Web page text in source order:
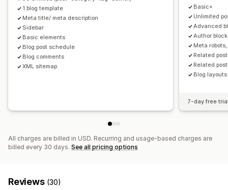
Layouts
Search bar Featured posts
Related posts
Custom branding Custom code
1 blog template
Meta title/ meta description
Sidebar
Basic elements
Blog post schedule
Blog comments
XML sitemap
Basic+
Unlimited
Advanced
Author
Meta
Related
Related
Blog layouts
7-day free
All charges are billed in USD. Recurring and usage-based charges are
billed every 30 days. See all pricing options
Reviews (30)